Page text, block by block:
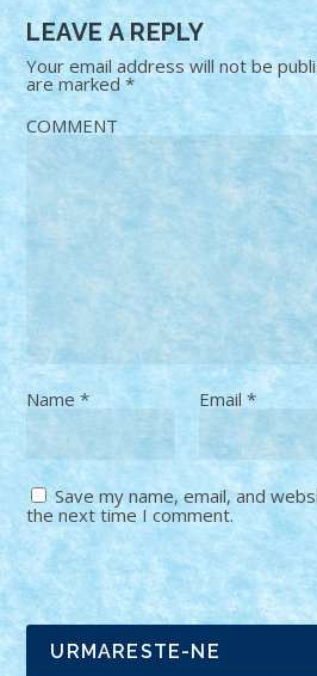
LEAVE A REPLY
Your email address will not be
are marked*
COMMENT
Name* Email *
Save my name, email, and
the next time I comment.
URMARESTE-NE